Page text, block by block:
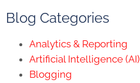
Blog Categories
Analytics & Reporting
Artificial Intelligence (AI)
Blogging